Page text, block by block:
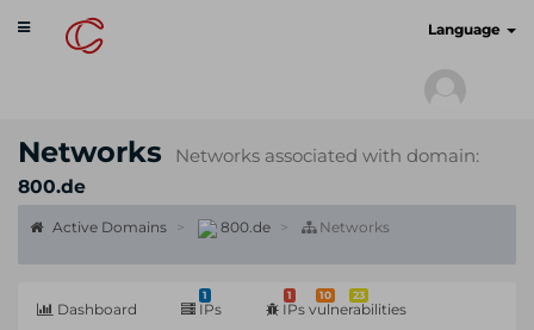
Toggle
navigation
Language
Networks
Networks associated with domain:
800.de
Active Domains 800.de Networks
Dashboard
1
IPs
1 10 23
IPs vulnerabilities